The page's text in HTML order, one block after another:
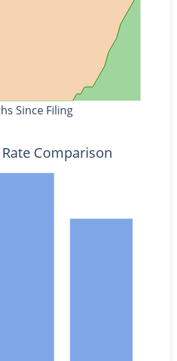
Since Filing
Comparison